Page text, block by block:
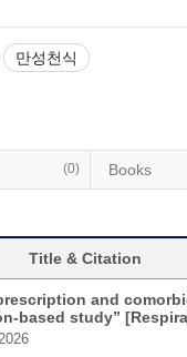
만성천식
(0) Books
Title & Citation
and
based study”